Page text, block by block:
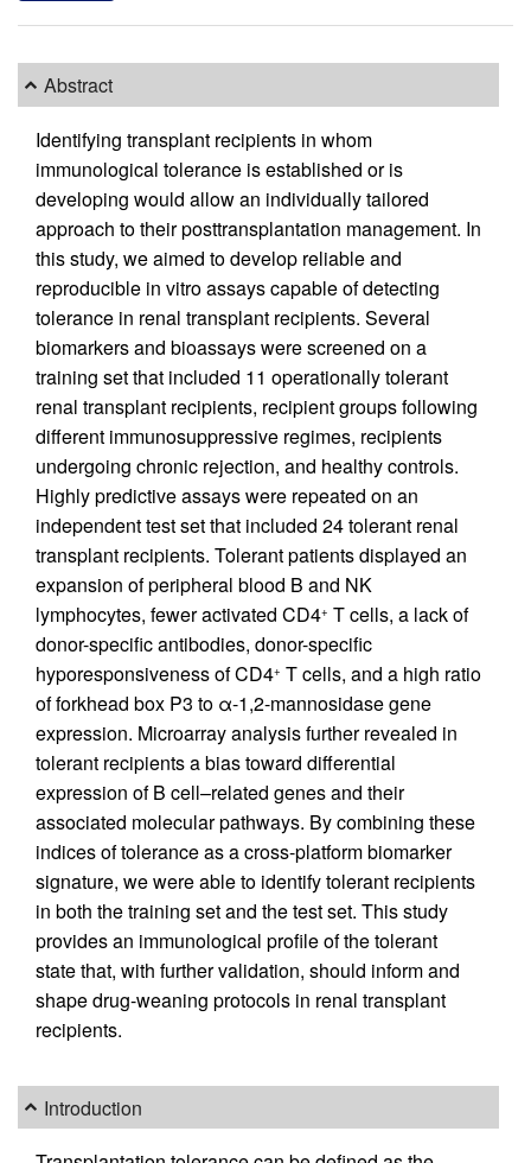
Abstract
Identifying transplant recipients in whom
immunological tolerance is established or is
developing would allow an individually tailored
approach to their posttransplantation management. In
this study, we aimed to develop reliable and
reproducible in vitro assays capable of detecting
tolerance in renal transplant recipients. Several
biomarkers and bioassays were screened on a
training set that included 11 operationally tolerant
renal transplant recipients, recipient groups following
different immunosuppressive regimes, recipients
undergoing chronic rejection, and healthy controls.
Highly predictive assays were repeated on an
independent test set that included 24 tolerant renal
transplant recipients. Tolerant patients displayed an
expansion of peripheral blood B and NK
lymphocytes, fewer activated CD4+ T cells, a lack of
donor-specific antibodies, donor-specific
hyporesponsiveness of CD4+ T cells, and a high ratio
of forkhead box P3 to α-1,2-mannosidase gene
expression. Microarray analysis further revealed in
tolerant recipients a bias toward differential
expression of B cell–related genes and their
associated molecular pathways. By combining these
indices of tolerance as a cross-platform biomarker
signature, we were able to identify tolerant recipients
in both the training set and the test set. This study
provides an immunological profile of the tolerant
state that, with further validation, should inform and
shape drug-weaning protocols in renal transplant
recipients.
Introduction